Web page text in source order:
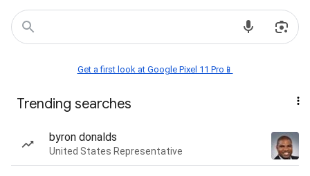
Get a first look at Google Pixel 11 Pro📱
Trending searches
byron donalds
United States Representative